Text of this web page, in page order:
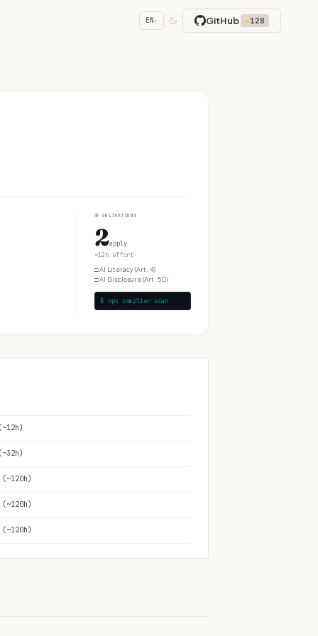
EN ▾ GitHub ★128
④ OBLIGATIONS
2apply
~12h effort
□AI Literacy (Art. 4)
□AI Disclosure (Art. 50)
$ npx complior scan